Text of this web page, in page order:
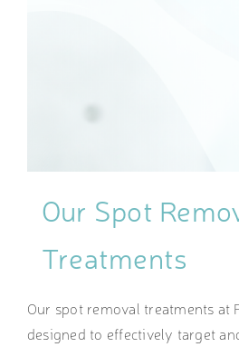
Our Spot
Treatments
Our spot removal treatments at
designed to effectively target